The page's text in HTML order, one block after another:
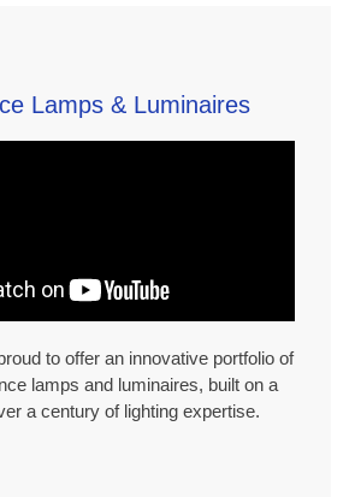
Lamps & Luminaires
to offer an innovative portfolio of
lamps and luminaires, built on a
a century of lighting expertise.